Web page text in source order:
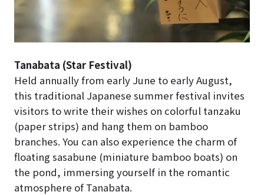
Tanabata (Star Festival)
Held annually from early June to early August,
this traditional Japanese summer festival invites
visitors to write their wishes on colorful tanzaku
(paper strips) and hang them on bamboo
branches. You can also experience the charm of
floating sasabune (miniature bamboo boats) on
the pond, immersing yourself in the romantic
atmosphere of Tanabata.